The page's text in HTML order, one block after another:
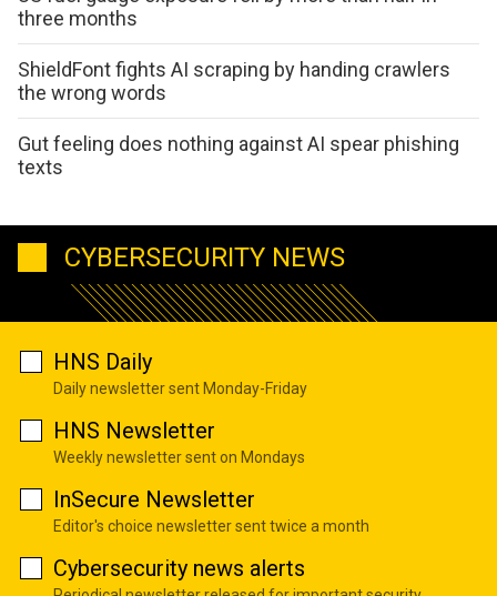
three months
ShieldFont fights AI scraping by handing crawlers
the wrong words
Gut feeling does nothing against AI spear phishing
texts
CYBERSECURITY NEWS
HNS Daily
Daily newsletter sent Monday-Friday
HNS Newsletter
Weekly newsletter sent on Mondays
InSecure Newsletter
Editor's choice newsletter sent twice a month
Cybersecurity news alerts